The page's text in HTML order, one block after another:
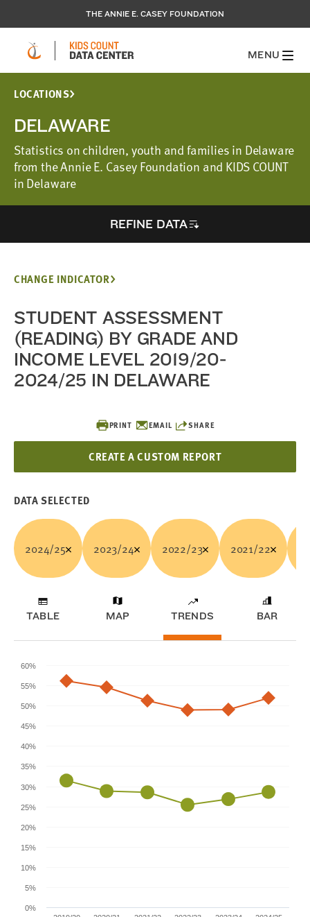
THE ANNIE E. CASEY FOUNDATION
MENU
LOCATIONS
DELAWARE
Statistics on children, youth and families in Delaware
from the Annie E. Casey Foundation and KIDS COUNT
in Delaware
REFINE DATA
PRINT EMAIL SHARE
CREATE A CUSTOM REPORT
CHANGE INDICATOR
STUDENT ASSESSMENT
(READING) BY GRADE AND
INCOME LEVEL 2019/20-
2024/25 IN DELAWARE
DATA SELECTED
2024/25 2023/24 2022/23 2021/22
TABLE MAP TRENDS BAR
0%
5%
10%
15%
20%
25%
30%
35%
40%
45%
50%
55%
60%